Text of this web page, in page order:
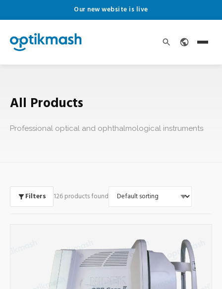
Our new website is live
All Products
Professional optical and ophthalmological instruments
Filters 126 products found